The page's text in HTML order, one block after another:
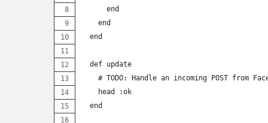
      end
    end
  end
  def update
# TODO: Handle an incoming POST from
    head :ok
  end